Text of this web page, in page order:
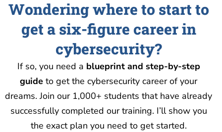
Wondering where to start to
get a six-figure career in
cybersecurity?
If so, you need a blueprint and step-by-step
guide to get the cybersecurity career of your
dreams. Join our 1,000+ students that have already
successfully completed our training. I’ll show you
the exact plan you need to get started.